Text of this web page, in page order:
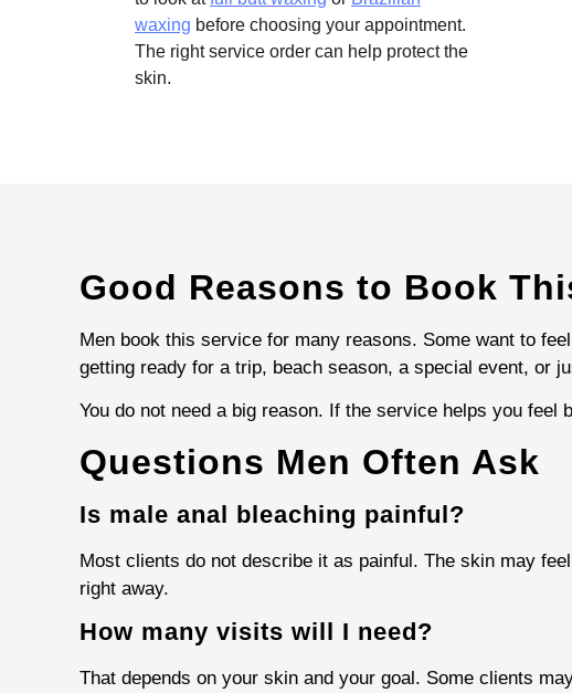
waxing before choosing your appointment.
The right service order can help protect the
skin.
Good Reasons to Book
Men book this service for many reasons. Some want to
getting ready for a trip, beach season, a special event, or
You do not need a big reason. If the service helps you feel
Questions Men Often Ask
Is male anal bleaching painful?
Most clients do not describe it as painful. The skin may
right away.
How many visits will I need?
That depends on your skin and your goal. Some clients